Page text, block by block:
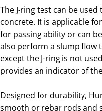
The J-ring test can be
concrete. It is applicable
for passing ability or can
also perform a slump flow
except the J-ring is not
provides an indicator of
Designed for durability,
smooth or rebar rods and